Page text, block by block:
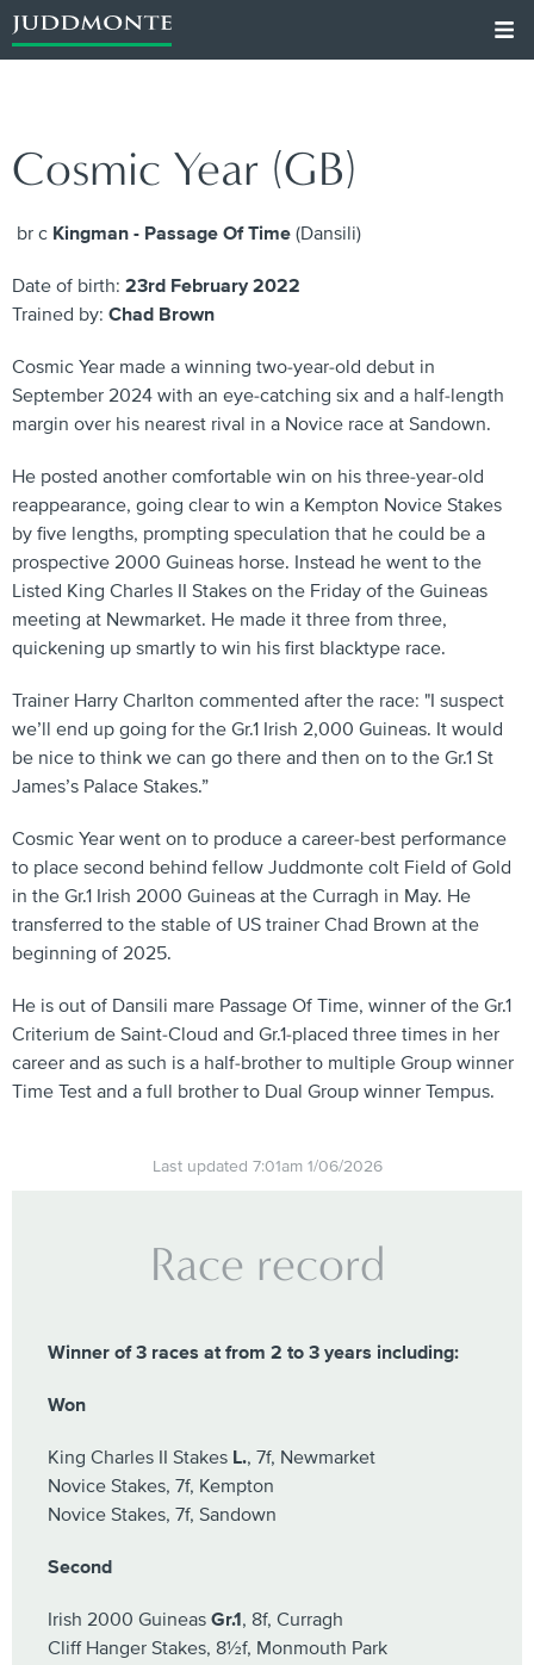
Cosmic Year (GB)
br c Kingman - Passage Of Time (Dansili)
Date of birth: 23rd February 2022
Trained by: Chad Brown
Cosmic Year made a winning two-year-old debut in
September 2024 with an eye-catching six and a half-length
margin over his nearest rival in a Novice race at Sandown.
He posted another comfortable win on his three-year-old
reappearance, going clear to win a Kempton Novice Stakes
by five lengths, prompting speculation that he could be a
prospective 2000 Guineas horse. Instead he went to the
Listed King Charles II Stakes on the Friday of the Guineas
meeting at Newmarket. He made it three from three,
quickening up smartly to win his first blacktype race.
Trainer Harry Charlton commented after the race: "I suspect
we’ll end up going for the Gr.1 Irish 2,000 Guineas. It would
be nice to think we can go there and then on to the Gr.1 St
James’s Palace Stakes.”
Cosmic Year went on to produce a career-best performance
to place second behind fellow Juddmonte colt Field of Gold
in the Gr.1 Irish 2000 Guineas at the Curragh in May. He
transferred to the stable of US trainer Chad Brown at the
beginning of 2025.
He is out of Dansili mare Passage Of Time, winner of the Gr.1
Criterium de Saint-Cloud and Gr.1-placed three times in her
career and as such is a half-brother to multiple Group winner
Time Test and a full brother to Dual Group winner Tempus.
Last updated 7:01am 1/06/2026
Race record
Winner of 3 races at from 2 to 3 years including:
Won
King Charles II Stakes L., 7f, Newmarket
Novice Stakes, 7f, Kempton
Novice Stakes, 7f, Sandown
Second
Irish 2000 Guineas Gr.1, 8f, Curragh
Cliff Hanger Stakes, 8½f, Monmouth Park